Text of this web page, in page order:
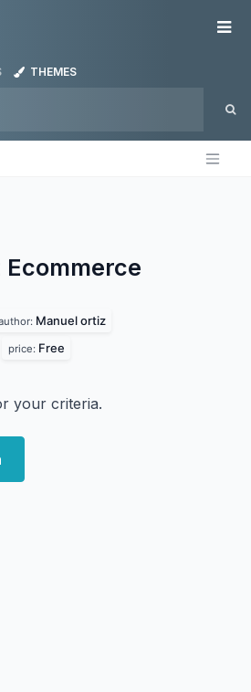
THEMES
Manuel ortiz
price: Free
your criteria.